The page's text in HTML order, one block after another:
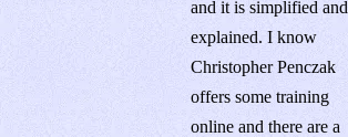
and it is simplified and
explained. I know
Christopher Penczak
offers some training
online and there are a